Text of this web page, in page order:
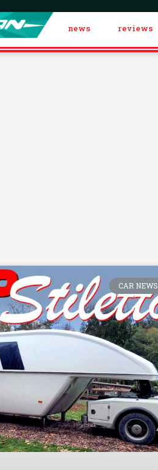
news reviews
CAR NEWS